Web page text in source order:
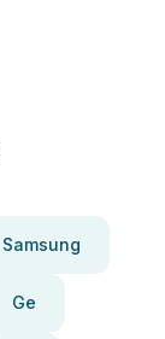
Samsung
Ge